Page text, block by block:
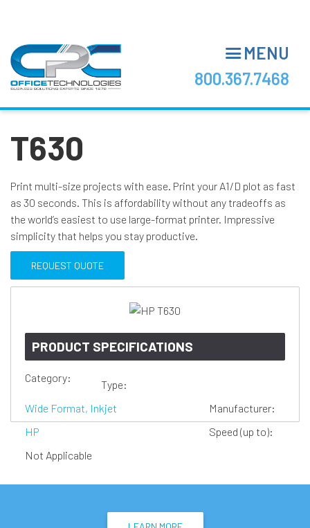
content
MENU
800.367.7468
T630
Print multi-size projects with ease. Print your A1/D plot as fast
as 30 seconds. This is affordability without any tradeoffs as
the world’s easiest to use large-format printer. Impressive
simplicity that helps you stay productive.
REQUEST QUOTE
PRODUCT SPECIFICATIONS
Category:
Type:
Wide Format, Inkjet
Manufacturer:
HP
Speed (up to):
Not Applicable